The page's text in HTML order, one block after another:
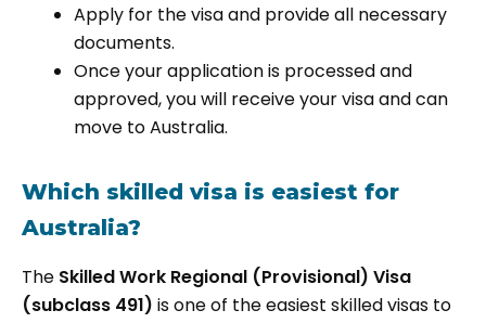
Apply for the visa and provide all necessary
documents.
Once your application is processed and
approved, you will receive your visa and can
move to Australia.
Which skilled visa is easiest for
Australia?
The Skilled Work Regional (Provisional) Visa
(subclass 491) is one of the easiest skilled visas to